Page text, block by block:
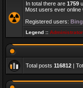
In total there are 1759
Most users ever online
Registered users:
Legend ::
Total posts 116812 |